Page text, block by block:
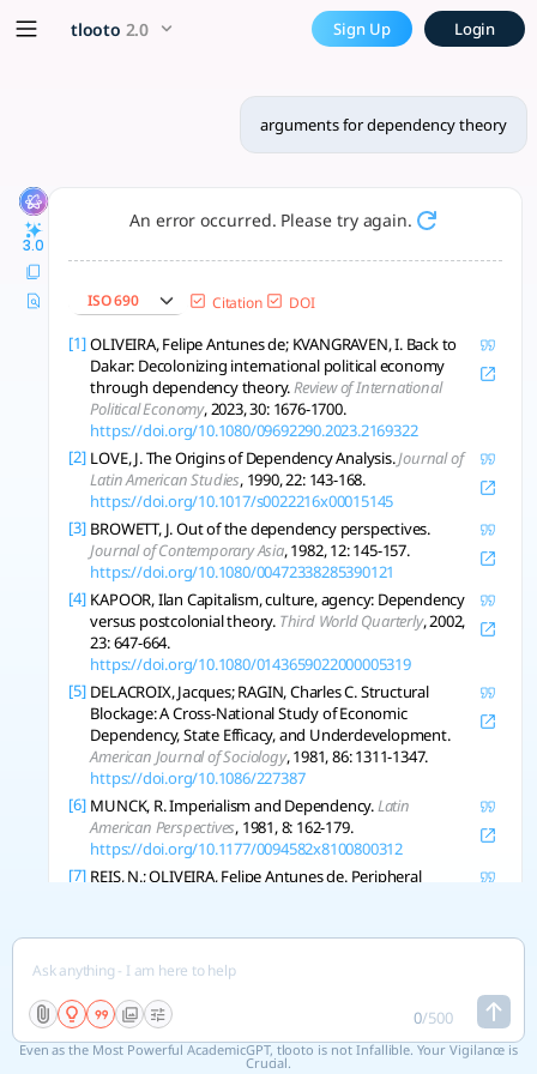
arguments for dependency
Dependency theory explains persistent global inequality,
tlooto 2.0 Sign Up Login
arguments for dependency theory
3.0
An error occurred. Please try again.
ISO 690 Citation DOI
[1] OLIVEIRA, Felipe Antunes de; KVANGRAVEN, I. Back to
Dakar: Decolonizing international political economy
through dependency theory.Review of International
Political Economy, 2023, 30: 1676-1700.
https://doi.org/10.1080/09692290.2023.2169322
[2] LOVE, J. The Origins of Dependency Analysis.Journal of
Latin American Studies, 1990, 22: 143-168.
https://doi.org/10.1017/s0022216x00015145
[3] BROWETT, J. Out of the dependency perspectives.
Journal of Contemporary Asia, 1982, 12: 145-157.
https://doi.org/10.1080/00472338285390121
[4] KAPOOR, Ilan Capitalism, culture, agency: Dependency
versus postcolonial theory. Third World Quarterly, 2002,
23: 647-664.
https://doi.org/10.1080/0143659022000005319
[5] DELACROIX, Jacques; RAGIN, Charles C. Structural
Blockage: A Cross-National Study of Economic
Dependency, State Efficacy, and Underdevelopment.
American Journal of Sociology, 1981, 86: 1311-1347.
https://doi.org/10.1086/227387
[6] MUNCK, R. Imperialism and Dependency.Latin
American Perspectives, 1981, 8: 162-179.
https://doi.org/10.1177/0094582x8100800312
[7] REIS, N.; OLIVEIRA, Felipe Antunes de. Peripheral
Political Economy, 2021, 30: 511-534.
https://doi.org/10.1080/09692290.2021.2013290
Development.
, 2008, 51: 629-
648. https://doi.org/10.1525/sop.2008.51.3.629
[9] BLANEY, D. Reconceptualizing autonomy: the difference
0/500
Even as the Most Powerful AcademicGPT, tlooto is not Infallible. Your Vigilance is
Crucial.
x5 Smarter!